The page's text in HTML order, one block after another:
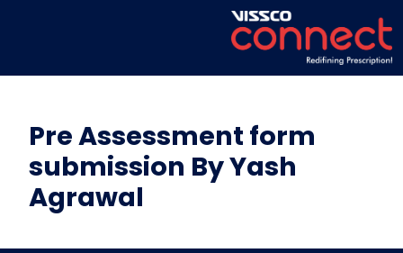
Pre Assessment form
submission By Yash
Agrawal